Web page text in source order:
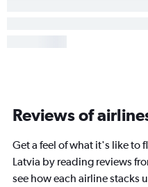
Reviews of
Get a feel of what it's like to
Latvia by reading reviews
see how each airline stacks